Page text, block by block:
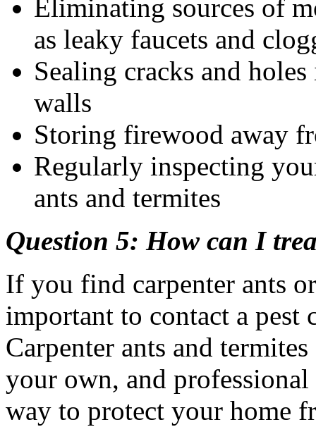
Eliminating sources of
as leaky faucets and
Sealing cracks and
walls
Storing firewood away
Regularly inspecting
ants and termites
Question 5: How can I
If you find carpenter ants
important to contact a
Carpenter ants and
your own, and
way to protect your home